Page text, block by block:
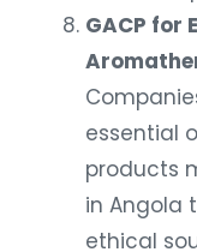
GACP for
essential
products
in Angola
ethical